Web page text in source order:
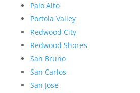
Palo Alto
Portola Valley
Redwood City
Redwood Shores
San Bruno
San Carlos
San Jose